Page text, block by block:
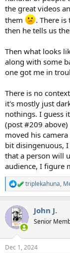
the great videos
them
. There
then he tells us
Then what looks
along with some
one got me in
There is no
it's mostly just
nothings. I guess
(post #209
moved his
bit disingenuous,
that a person will
audience, I figure
R
e
c
i
s
triplekahuna,
John J.
Senior
Dec 1, 2024